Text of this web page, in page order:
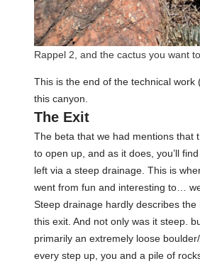
Rappel 2, and the cactus you want
This is the end of the technical work
this canyon.
The Exit
The beta that we had mentions that
to open up, and as it does, you’ll
left via a steep drainage. This is
went from fun and interesting to…
Steep drainage hardly describes the
this exit. And not only was it steep.
primarily an extremely loose
every step up, you and a pile of